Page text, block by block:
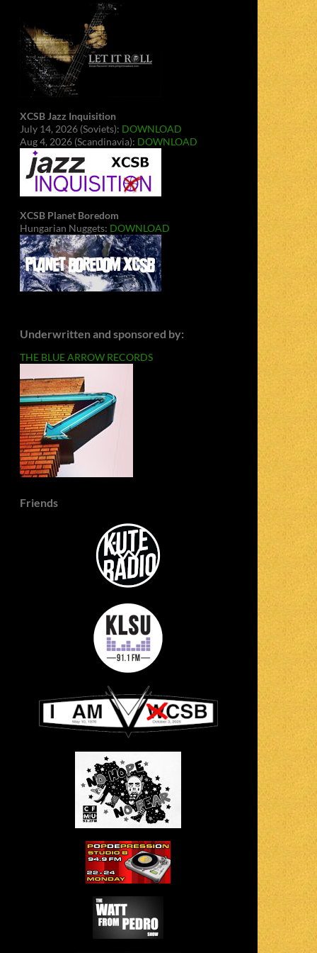
XCSB Jazz Inquisition
July 14, 2026 (Soviets): DOWNLOAD
Aug 4, 2026 (Scandinavia): DOWNLOAD
XCSB Planet Boredom
Hungarian Nuggets: DOWNLOAD
Underwritten and sponsored by:
THE BLUE ARROW RECORDS
Friends